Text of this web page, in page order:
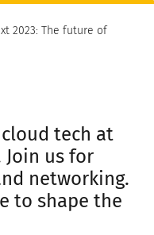
2023: The future of
tech at
Join us for
networking.
to shape the